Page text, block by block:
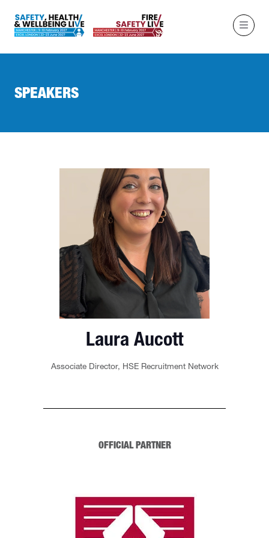
SPEAKERS
Laura Aucott
Associate Director, HSE Recruitment Network
OFFICIAL PARTNER